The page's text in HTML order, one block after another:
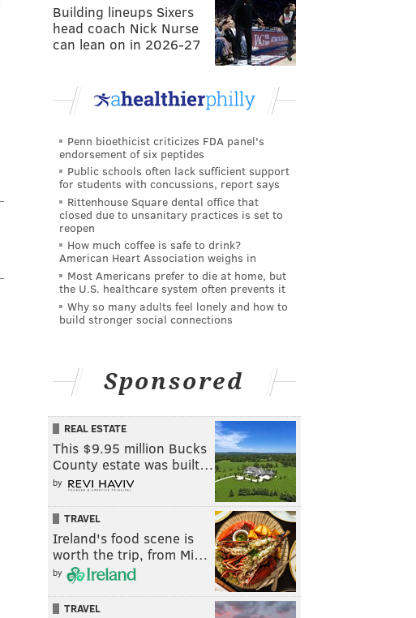
Building lineups Sixers
head coach Nick Nurse
can lean on in 2026-27
Penn bioethicist criticizes FDA panel's
endorsement of six peptides
Public schools often lack sufficient support
for students with concussions, report says
Rittenhouse Square dental office that
closed due to unsanitary practices is set to
reopen
How much coffee is safe to drink?
American Heart Association weighs in
Most Americans prefer to die at home, but
the U.S. healthcare system often prevents it
Why so many adults feel lonely and how to
build stronger social connections
Sponsored
REAL ESTATE
This $9.95 million Bucks
County estate was built…
by
TRAVEL
Ireland's food scene is
worth the trip, from Mi…
by
TRAVEL